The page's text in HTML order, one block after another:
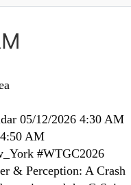
05/12/2026 4:30 AM
AM
#WTGC2026
& Perception: A Crash